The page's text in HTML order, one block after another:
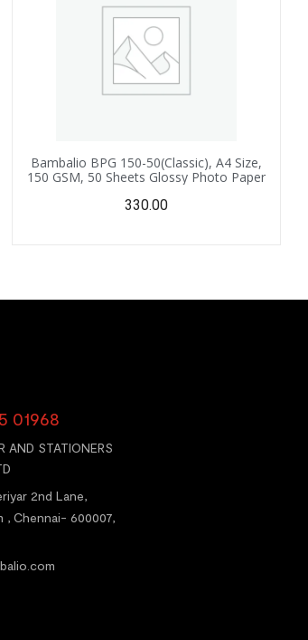
Bambalio BPG 150-50(Classic), A4 Size,
150 GSM, 50 Sheets Glossy Photo Paper
330.00
01968
AND STATIONERS
2nd Lane,
, Chennai- 600007,